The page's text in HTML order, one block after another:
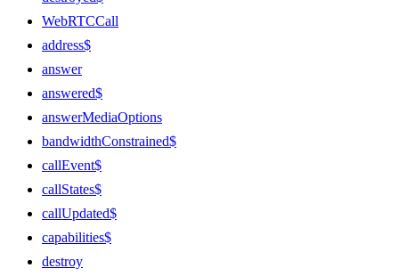
WebRTCCall
address$
answer
answered$
answerMediaOptions
bandwidthConstrained$
callEvent$
callStates$
callUpdated$
capabilities$
destroy